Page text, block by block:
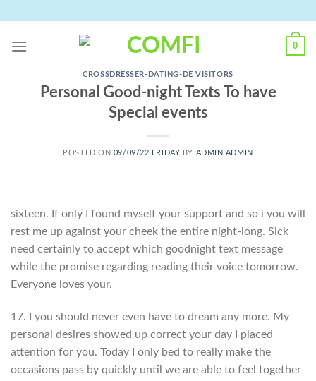
content
0
CROSSDRESSER-DATING-DE VISITORS
Personal Good-night Texts To have
Special events
POSTED ON 09/09/22 FRIDAY BY ADMIN ADMIN
sixteen. If only I found myself your support and so i you will
rest me up against your cheek the entire night-long. Sick
need certainly to accept which goodnight text message
while the promise regarding reading their voice tomorrow.
Everyone loves your.
17. I you should never even have to dream any more. My
personal desires showed up correct your day I placed
attention for you. Today I only bed to really make the
occasions pass by quickly until we are able to feel together